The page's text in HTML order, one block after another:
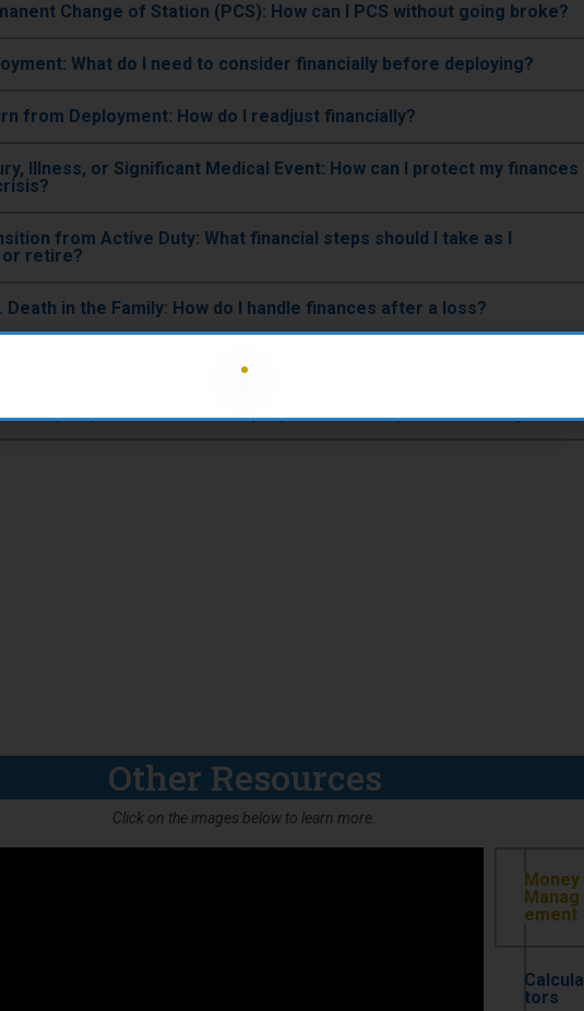
Change of Station (PCS): How can I PCS without going broke?
What do I need to consider financially before deploying?
from Deployment: How do I readjust financially?
Illness, or Significant Medical Event: How can I protect my finances
from Active Duty: What financial steps should I take as I
retire?
Death in the Family: How do I handle finances after a loss?
Separation: How can I prepare financially for this change?
Other Resources
Click on the images below to learn more.
Money
Manag
ement
Calcula
tors